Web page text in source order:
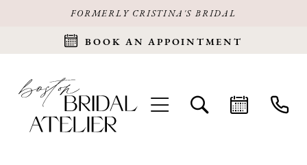
FORMERLY CRISTINA'S BRIDAL
BOOK AN APPOINTMENT